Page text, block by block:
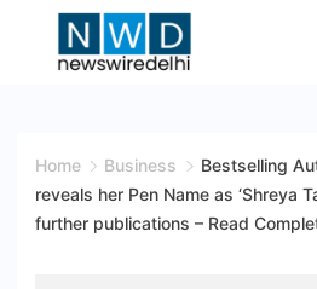
Wire
Delhi
Home Business
Bestselling
reveals her Pen Name as ‘Shreya
further publications – Read